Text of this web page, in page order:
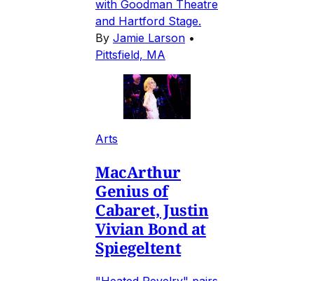
with Goodman Theatre
and Hartford Stage.
By Jamie Larson •
Pittsfield, MA
Arts
MacArthur
Genius of
Cabaret, Justin
Vivian Bond at
Spiegeltent